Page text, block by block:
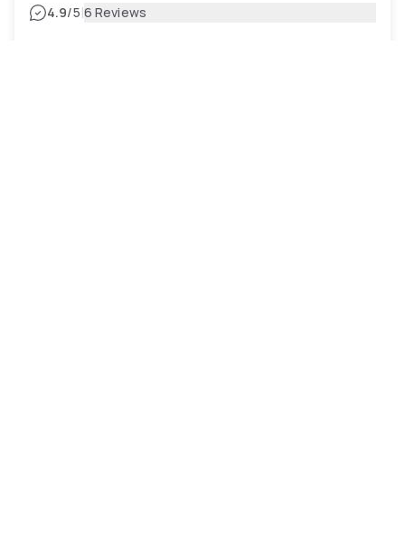
4.9/5|6 Reviews